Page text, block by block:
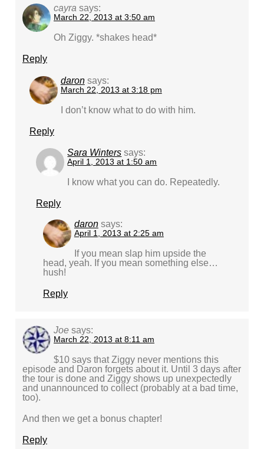
cayra says:
March 22, 2013 at 3:50 am
Oh Ziggy. *shakes head*
Reply
daron says:
March 22, 2013 at 3:18 pm
I don’t know what to do with him.
Reply
Sara Winters says:
April 1, 2013 at 1:50 am
I know what you can do. Repeatedly.
Reply
daron says:
April 1, 2013 at 2:25 am
If you mean slap him upside the
head, yeah. If you mean something else…
hush!
Reply
Joe says:
March 22, 2013 at 8:11 am
$10 says that Ziggy never mentions this
episode and Daron forgets about it. Until 3 days after
the tour is done and Ziggy shows up unexpectedly
and unannounced to collect (probably at a bad time,
too).
And then we get a bonus chapter!
Reply